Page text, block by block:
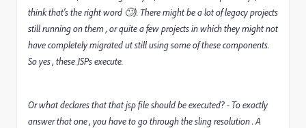
think that's the right word 🙄). There might be a lot of legacy projects
still running on them , or quite a few projects in which they might not
have completely migrated ut still using some of these components.
So yes , these JSPs execute.
Or what declares that that jsp file should be executed? - To exactly
answer that one , you have to go through the sling resolution . A